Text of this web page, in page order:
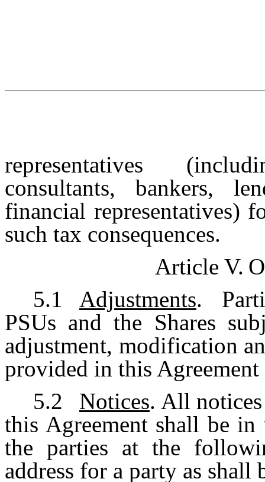
representatives
consultants, bankers,
financial representatives)
such tax consequences.
Article V.
5.1
Adjustments.
PSUs and the Shares
adjustment, modification
provided in this Agreement
5.2
Notices. All
this Agreement shall be
the parties at the
address for a party as